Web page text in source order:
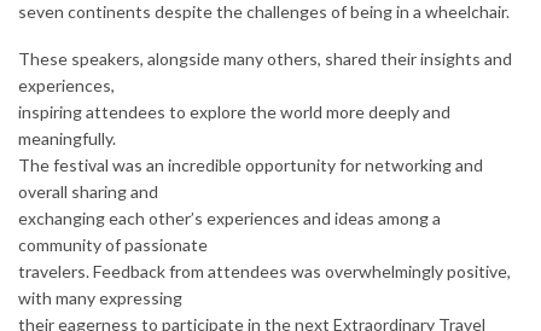
seven continents despite the challenges of being in a wheelchair.
These speakers, alongside many others, shared their insights and
experiences,
inspiring attendees to explore the world more deeply and
meaningfully.
The festival was an incredible opportunity for networking and
overall sharing and
exchanging each other’s experiences and ideas among a
community of passionate
travelers. Feedback from attendees was overwhelmingly positive,
with many expressing
their eagerness to participate in the next Extraordinary Travel